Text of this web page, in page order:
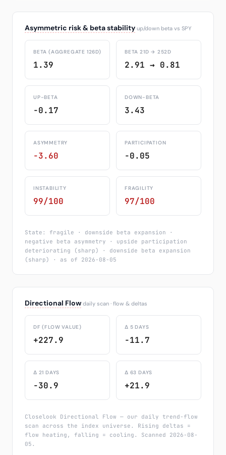
Asymmetric risk & beta stability up/down beta vs SPY
BETA (AGGREGATE 126D)
1.39
BETA 21D → 252D
2.91 → 0.81
UP-BETA
-0.17
DOWN-BETA
3.43
ASYMMETRY
-3.60
PARTICIPATION
-0.05
INSTABILITY
99/100
FRAGILITY
97/100
State: fragile · downside beta expansion ·
negative beta asymmetry · upside participation
deteriorating (sharp) · downside beta expansion
(sharp) · as of 2026-08-05
Directional Flow daily scan · flow & deltas
DF (FLOW VALUE)
+227.9
Δ 5 DAYS
-11.7
Δ 21 DAYS
-30.9
Δ 63 DAYS
+21.9
Closelook Directional Flow — our daily trend-flow
scan across the index universe. Rising deltas =
flow heating, falling = cooling. Scanned 2026-08-
05.